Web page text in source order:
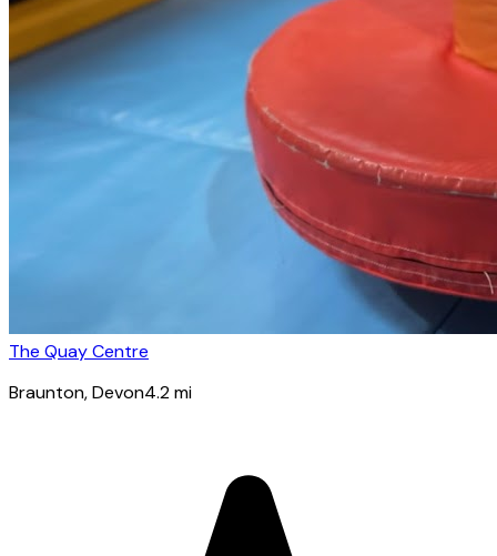
The Quay Centre
Braunton, Devon4.2mi